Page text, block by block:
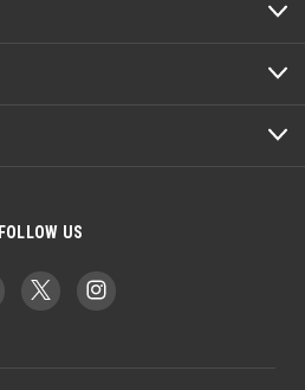
FOLLOW US